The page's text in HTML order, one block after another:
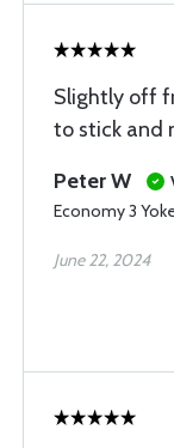
Slightly off
to stick and
Peter W
Economy 3
June 22, 2024